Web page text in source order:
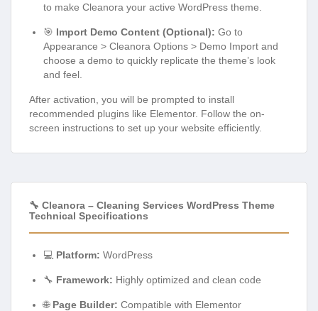
to make Cleanora your active WordPress theme.
🎯 Import Demo Content (Optional): Go to
Appearance > Cleanora Options > Demo Import and
choose a demo to quickly replicate the theme’s look
and feel.
After activation, you will be prompted to install
recommended plugins like Elementor. Follow the on-
screen instructions to set up your website efficiently.
🔧 Cleanora – Cleaning Services WordPress Theme
Technical Specifications
💻 Platform: WordPress
🔧 Framework: Highly optimized and clean code
🌐 Page Builder: Compatible with Elementor